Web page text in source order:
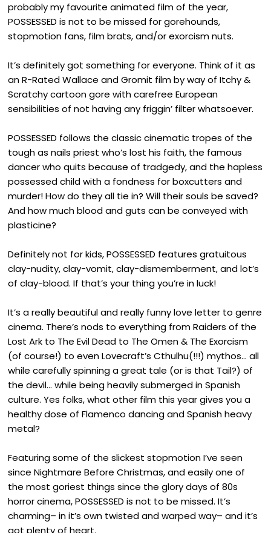
probably my favourite animated film of the year,
POSSESSED is not to be missed for gorehounds,
stopmotion fans, film brats, and/or exorcism nuts.
It’s definitely got something for everyone. Think of it as
an R-Rated Wallace and Gromit film by way of Itchy &
Scratchy cartoon gore with carefree European
sensibilities of not having any friggin’ filter whatsoever.
POSSESSED follows the classic cinematic tropes of the
tough as nails priest who’s lost his faith, the famous
dancer who quits because of tradgedy, and the hapless
possessed child with a fondness for boxcutters and
murder! How do they all tie in? Will their souls be saved?
And how much blood and guts can be conveyed with
plasticine?
Definitely not for kids, POSSESSED features gratuitous
clay-nudity, clay-vomit, clay-dismemberment, and lot’s
of clay-blood. If that’s your thing you’re in luck!
It’s a really beautiful and really funny love letter to genre
cinema. There’s nods to everything from Raiders of the
Lost Ark to The Evil Dead to The Omen & The Exorcism
(of course!) to even Lovecraft’s Cthulhu(!!!) mythos… all
while carefully spinning a great tale (or is that Tail?) of
the devil… while being heavily submerged in Spanish
culture. Yes folks, what other film this year gives you a
healthy dose of Flamenco dancing and Spanish heavy
metal?
Featuring some of the slickest stopmotion I’ve seen
since Nightmare Before Christmas, and easily one of
the most goriest things since the glory days of 80s
horror cinema, POSSESSED is not to be missed. It’s
charming– in it’s own twisted and warped way– and it’s
got plenty of heart.